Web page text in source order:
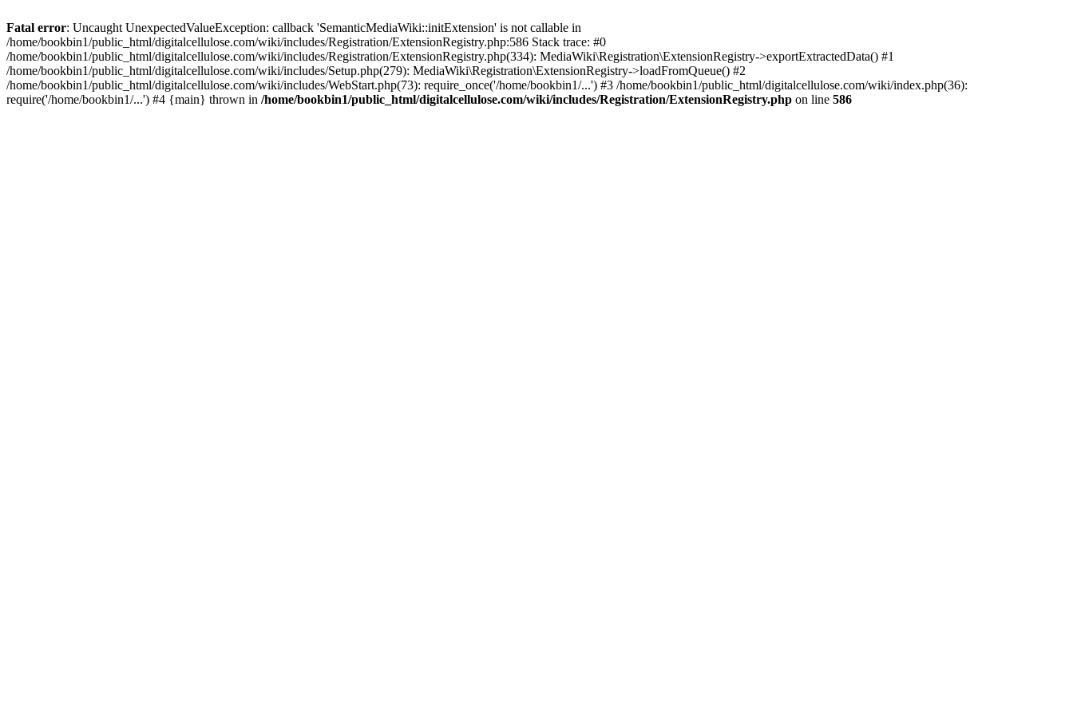
Fatal error: Uncaught UnexpectedValueException: callback 'SemanticMediaWiki::initExtension' is not callable in
/home/bookbin1/public_html/digitalcellulose.com/wiki/includes/Registration/ExtensionRegistry.php:586 Stack trace: #0
/home/bookbin1/public_html/digitalcellulose.com/wiki/includes/Registration/ExtensionRegistry.php(334): MediaWiki\Registration\ExtensionRegistry->exportExtractedData() #1
/home/bookbin1/public_html/digitalcellulose.com/wiki/includes/Setup.php(279): MediaWiki\Registration\ExtensionRegistry->loadFromQueue() #2
/home/bookbin1/public_html/digitalcellulose.com/wiki/includes/WebStart.php(73): require_once('/home/bookbin1/...') #3 /home/bookbin1/public_html/digitalcellulose.com/wiki/index.php(36):
require('/home/bookbin1/...') #4 {main} thrown in /home/bookbin1/public_html/digitalcellulose.com/wiki/includes/Registration/ExtensionRegistry.php on line 586